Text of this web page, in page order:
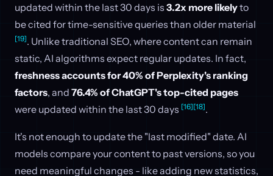
updated within the last 30 days is 3.2x more likelyto
be cited for time-sensitive queries than older material
[19]. Unlike traditional SEO, where content can remain
static, AI algorithms expect regular updates. In fact,
freshness accounts for 40% of Perplexity's ranking
factors, and 76.4% of ChatGPT's top-cited pages
were updated within the last 30 days [16][18].
It's not enough to update the "last modified" date. AI
models compare your content to past versions, so you
need meaningful changes - like adding new statistics,